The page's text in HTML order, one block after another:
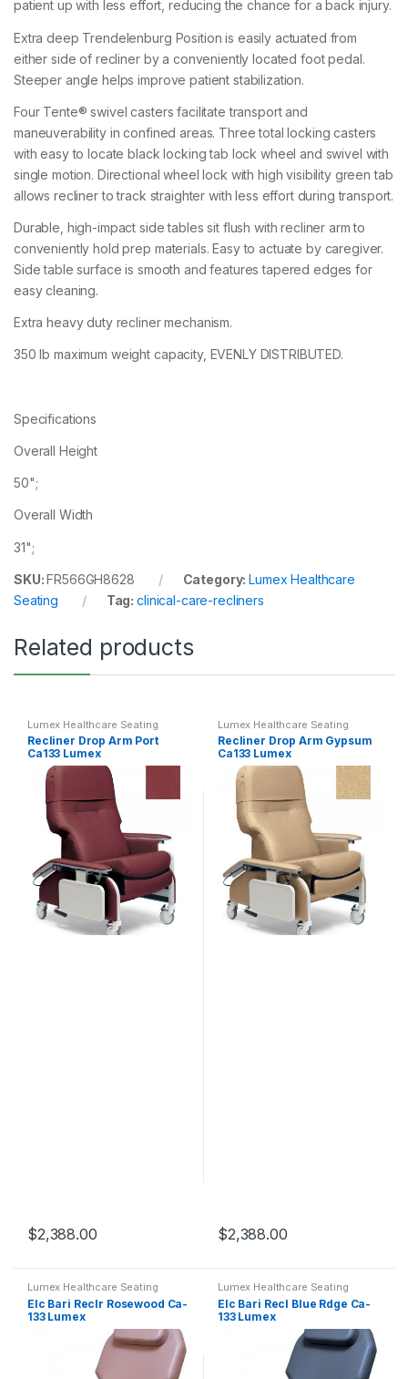
patient up with less effort, reducing the chance for a back injury.
Extra deep Trendelenburg Position is easily actuated from
either side of recliner by a conveniently located foot pedal.
Steeper angle helps improve patient stabilization.
Four Tente® swivel casters facilitate transport and
maneuverability in confined areas. Three total locking casters
with easy to locate black locking tab lock wheel and swivel with
single motion. Directional wheel lock with high visibility green tab
allows recliner to track straighter with less effort during transport.
Durable, high-impact side tables sit flush with recliner arm to
conveniently hold prep materials. Easy to actuate by caregiver.
Side table surface is smooth and features tapered edges for
easy cleaning.
Extra heavy duty recliner mechanism.
350 lb maximum weight capacity, EVENLY DISTRIBUTED.
Specifications
Overall Height
50";
Overall Width
31";
SKU:FR566GH8628 Category:Lumex Healthcare
Seating
Tag:clinical-care-recliners
Related products
Lumex Healthcare Seating
Recliner Drop Arm Port
Ca133 Lumex
$2,388.00
Lumex Healthcare Seating
Recliner Drop Arm Gypsum
Ca133 Lumex
$2,388.00
Lumex Healthcare Seating
Elc Bari Reclr Rosewood Ca-
133 Lumex
Lumex Healthcare Seating
Elc Bari Recl Blue Rdge Ca-
133 Lumex